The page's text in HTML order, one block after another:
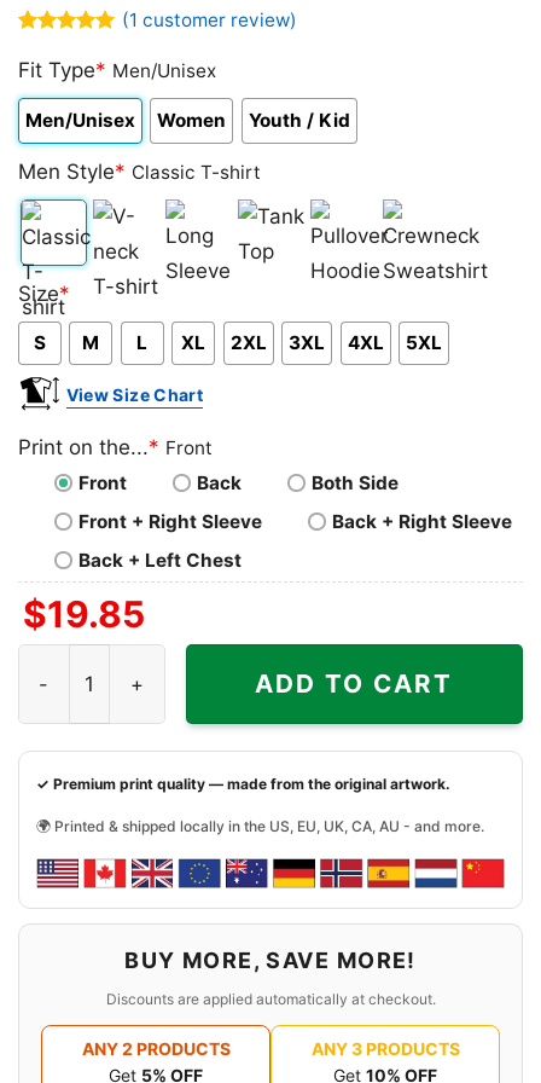
out of 5
based on
customer
rating
(1 customer review)
Fit Type* Men/Unisex
Men/Unisex Women Youth / Kid
Men Style* Classic T-shirt
Classic
T-
shirt
V-
neck
T-
shirt
Long
Sleeve Top
Pullover
Hoodie
Crewneck
Sweatshirt
Size*
S M L XL 2XL 3XL 4XL 5XL
View Size Chart
Print on the...* Front
Front
Back
Both Side
Front + Right Sleeve
Back + Right Sleeve
Back + Left Chest
$19.85
ADD TO CART
✓ Premium print quality — made from the original artwork.
🌍 Printed & shipped locally in the US, EU, UK, CA, AU - and more.
BUY MORE, SAVE MORE!
Discounts are applied automatically at checkout.
ANY 2 PRODUCTS
Get 5% OFF
ANY 3 PRODUCTS
Get 10% OFF